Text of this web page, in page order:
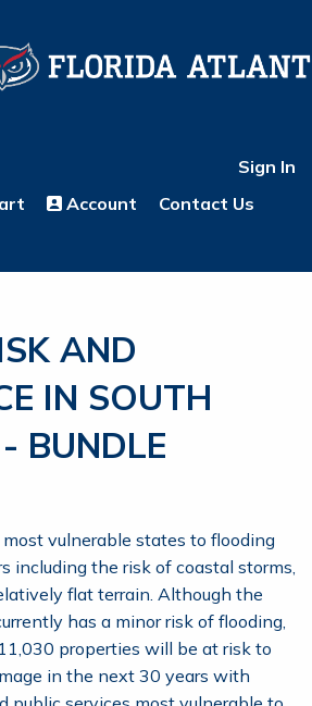
Sign In
Account
Contact Us
AND
IN SOUTH
BUNDLE
vulnerable states to flooding
including the risk of coastal storms,
flat terrain. Although the
has a minor risk of flooding,
properties will be at risk to
in the next 30 years with